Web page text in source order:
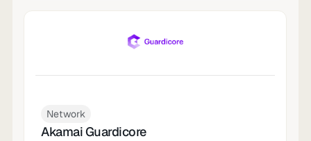
Network
Akamai Guardicore